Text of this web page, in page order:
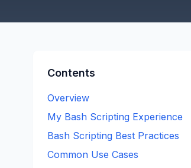
Contents
Overview
My Bash Scripting Experience
Bash Scripting Best Practices
Common Use Cases